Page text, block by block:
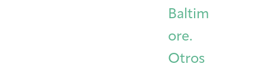
Baltim
ore.
Otros